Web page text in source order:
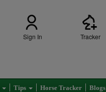
Sign In Tracker
Tips Horse Tracker Blogs